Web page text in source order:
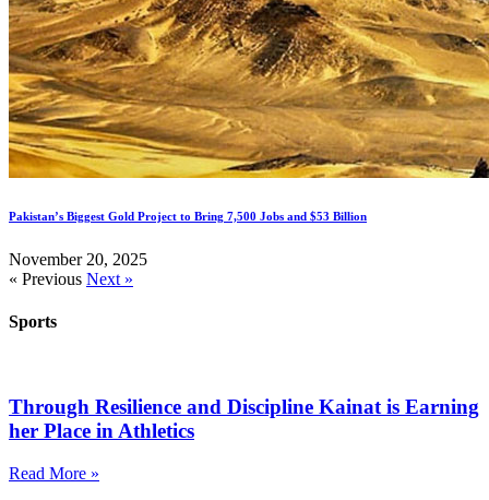
Pakistan’s Biggest Gold Project to Bring 7,500 Jobs and $53 Billion
November 20, 2025
« Previous Next »
Sports
Through Resilience and Discipline Kainat is Earning
her Place in Athletics
Read More »